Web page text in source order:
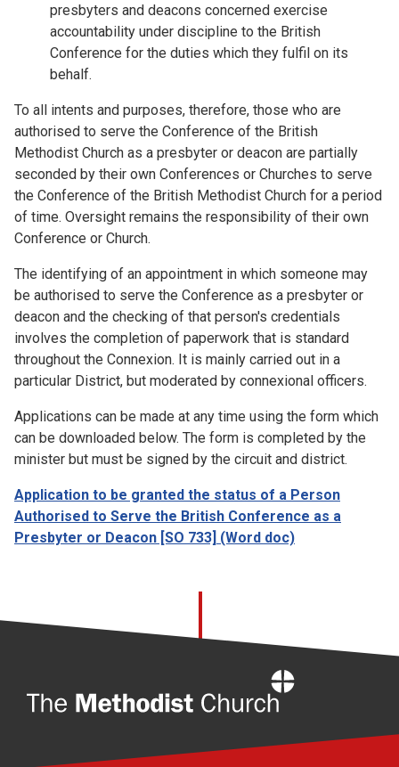
presbyters and deacons concerned exercise
accountability under discipline to the British
Conference for the duties which they fulfil on its
behalf.
To all intents and purposes, therefore, those who are
authorised to serve the Conference of the British
Methodist Church as a presbyter or deacon are partially
seconded by their own Conferences or Churches to serve
the Conference of the British Methodist Church for a period
of time. Oversight remains the responsibility of their own
Conference or Church.
The identifying of an appointment in which someone may
be authorised to serve the Conference as a presbyter or
deacon and the checking of that person's credentials
involves the completion of paperwork that is standard
throughout the Connexion. It is mainly carried out in a
particular District, but moderated by connexional officers.
Applications can be made at any time using the form which
can be downloaded below. The form is completed by the
minister but must be signed by the circuit and district.
Application to be granted the status of a Person
Authorised to Serve the British Conference as a
Presbyter or Deacon [SO 733] (Word doc)